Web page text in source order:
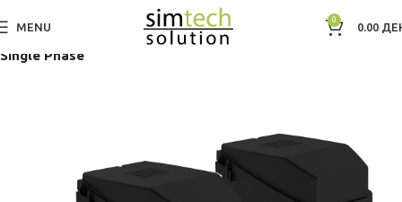
MENU
0
0.00
Дома Electric Motors WEG Low Voltage IEC Motors
Single Phase